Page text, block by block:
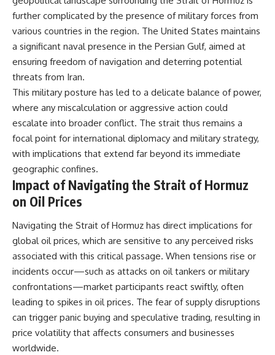
Watch our latest documentary:
[The $17 Million That Helped
Destroy an Empire] -
https://youtu.be/I1_qwpMiAdA
Subscribe to The WAR Room:
👉
https://www.youtube.com/@Th
eWarRoom-f2x?
sub_confirmation=1
#DesertStorm #GulfWar
#MilitaryHistory
**The 3 Million Barrels That
Destroyed Hitler's War
Machine**
https://youtu.be/mCe2WO3tH8
---
Subscribe for weekly
hidden systems behind military
history, geopolitics, intelligence
shaped the modern world.
https://www.youtube.com/@Th
eWarRoom-f2x?
sub_confirmation=1
#ColdWar #ColdWarHistory #CIA
#Solidarity #Poland
#PolandHistory #SovietUnion
#EasternEurope #MilitaryHistory
#HistoryDocumentary
#CovertOperations
#IntelligenceHistory
further complicated by the presence of military forces from
various countries in the region. The United States maintains
a significant naval presence in the Persian Gulf, aimed at
ensuring freedom of navigation and deterring potential
threats from Iran.
This military posture has led to a delicate balance of power,
where any miscalculation or aggressive action could
escalate into broader conflict. The strait thus remains a
focal point for international diplomacy and military strategy,
with implications that extend far beyond its immediate
geographic confines.
Impact of Navigating the Strait of Hormuz
on Oil Prices
Navigating the Strait of Hormuz has direct implications for
global oil prices, which are sensitive to any perceived risks
associated with this critical passage. When tensions rise or
incidents occur—such as attacks on oil tankers or military
confrontations—market participants react swiftly, often
leading to spikes in oil prices. The fear of supply disruptions
can trigger panic buying and speculative trading, resulting in
price volatility that affects consumers and businesses
worldwide.